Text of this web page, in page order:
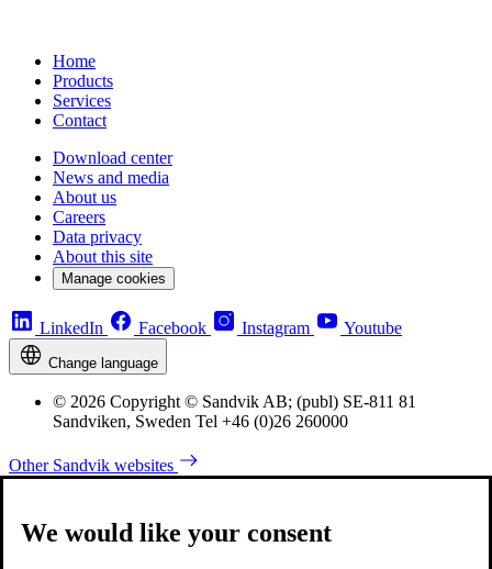
Home
Products
Services
Contact
Download center
News and media
About us
Careers
Data privacy
About this site
Manage cookies
LinkedIn Facebook Instagram Youtube
Change language
© 2026 Copyright © Sandvik AB; (publ) SE-811 81
Sandviken, Sweden Tel +46 (0)26 260000
Other Sandvik websites
We would like your consent